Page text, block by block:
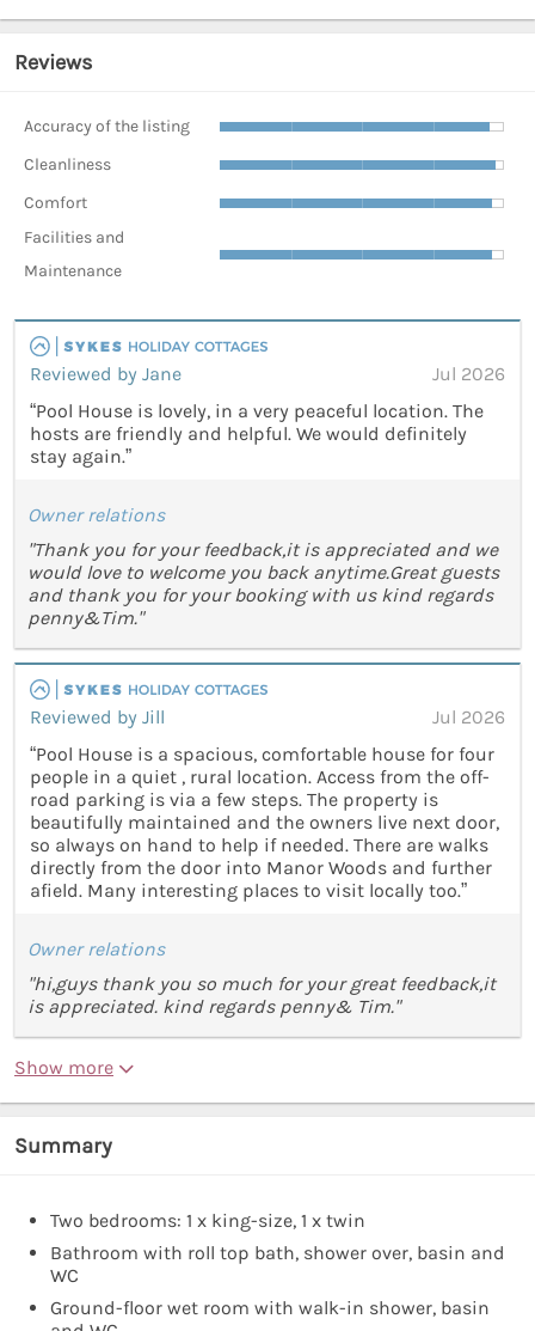
Reviews
Accuracy of the listing
Cleanliness
Comfort
Facilities and
Maintenance
Reviewed by Jane
Jul 2026
“Pool House is lovely, in a very peaceful location. The
hosts are friendly and helpful. We would definitely
stay again.”
Owner relations
"Thank you for your feedback,it is appreciated and we
would love to welcome you back anytime.Great guests
and thank you for your booking with us kind regards
penny&Tim."
Reviewed by Jill
Jul 2026
“Pool House is a spacious, comfortable house for four
people in a quiet , rural location. Access from the off-
road parking is via a few steps. The property is
beautifully maintained and the owners live next door,
so always on hand to help if needed. There are walks
directly from the door into Manor Woods and further
afield. Many interesting places to visit locally too.”
Owner relations
"hi,guys thank you so much for your great feedback,it
is appreciated. kind regards penny& Tim."
Show more
Summary
Two bedrooms: 1 x king-size, 1 x twin
Bathroom with roll top bath, shower over, basin and
WC
Ground-floor wet room with walk-in shower, basin